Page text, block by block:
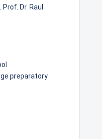
Dr. Raul
preparatory